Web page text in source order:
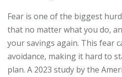
Fear is one of the biggest
that no matter what you do,
your savings again. This fear
avoidance, making it hard to
plan. A 2023 study by the